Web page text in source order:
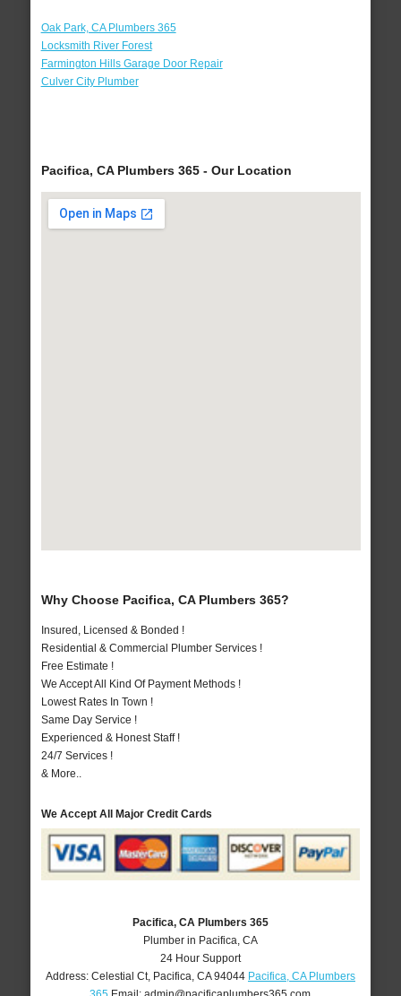
Oak Park, CA Plumbers 365
Locksmith River Forest
Farmington Hills Garage Door Repair
Culver City Plumber
Pacifica, CA Plumbers 365 - Our Location
Why Choose Pacifica, CA Plumbers 365?
Insured, Licensed & Bonded !
Residential & Commercial Plumber Services !
Free Estimate !
We Accept All Kind Of Payment Methods !
Lowest Rates In Town !
Same Day Service !
Experienced & Honest Staff !
24/7 Services !
& More..
We Accept All Major Credit Cards
Pacifica, CA Plumbers 365
Plumber in Pacifica, CA
24 Hour Support
Address: Celestial Ct, Pacifica CA 94044 Pacifica, CA Plumbers